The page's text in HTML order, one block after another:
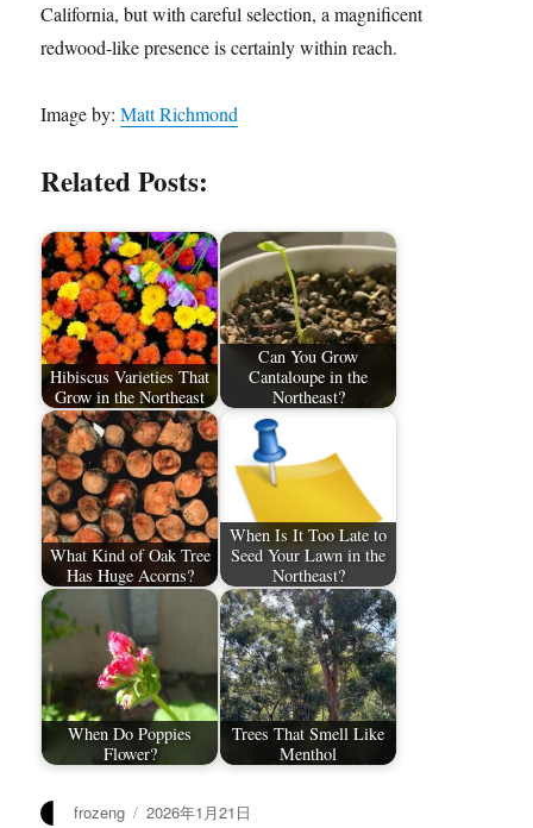
California, but with careful selection, a magnificent
redwood-like presence is certainly within reach.
Image by:Matt Richmond
Related Posts:
Hibiscus Varieties That
Grow in the Northeast
Can You Grow
Cantaloupe in the
Northeast?
What Kind of Oak Tree
Has Huge Acorns?
When Is It Too Late to
Seed Your Lawn in the
Northeast?
When Do Poppies
Flower?
Trees That Smell Like
Menthol
作
frozeng
发
2026年1月21日